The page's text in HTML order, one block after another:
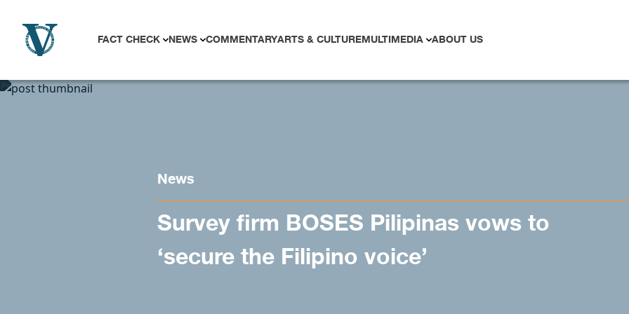
FACT CHECK NEWS COMMENTARYARTS & CULTUREMULTIMEDIA ABOUT US
News
Survey firm BOSES Pilipinas vows to
‘secure the Filipino voice’